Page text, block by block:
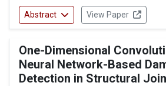
Abstract View Paper
One-Dimensional
Neural Network-Based
Detection in Structural